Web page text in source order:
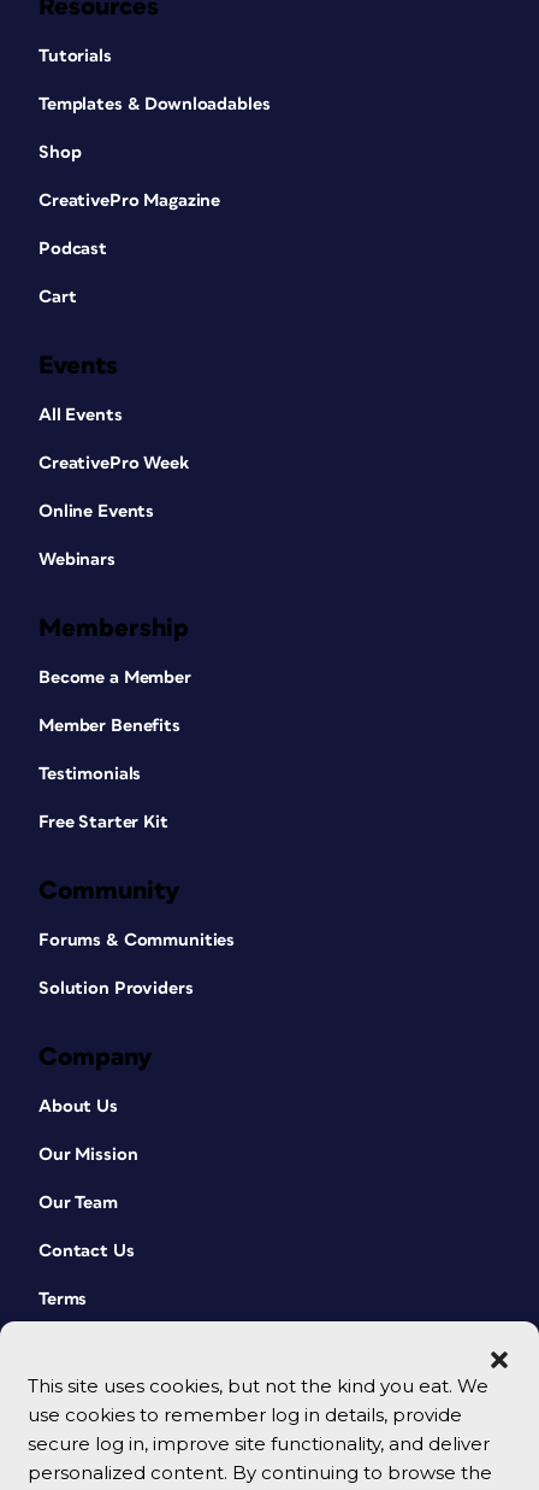
This site uses cookies, but not the kind you eat. We
use cookies to remember log in details, provide
secure log in, improve site functionality, and deliver
personalized content. By continuing to browse the
Resources
Tutorials
Templates & Downloadables
Shop
CreativePro Magazine
Podcast
Cart
Events
All Events
CreativePro Week
Online Events
Webinars
Membership
Become a Member
Member Benefits
Testimonials
Free Starter Kit
Community
Forums & Communities
Solution Providers
Company
About Us
Our Mission
Our Team
Contact Us
Terms